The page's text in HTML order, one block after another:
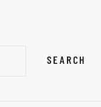
SEARCH